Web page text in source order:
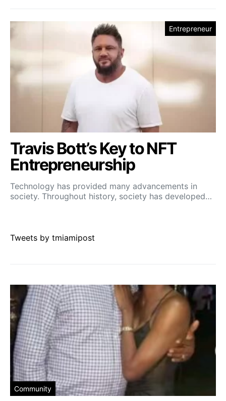
Entrepreneur
Travis Bott’s Key to NFT
Entrepreneurship
Technology has provided many advancements in
society. Throughout history, society has developed…
Tweets by tmiamipost
Community